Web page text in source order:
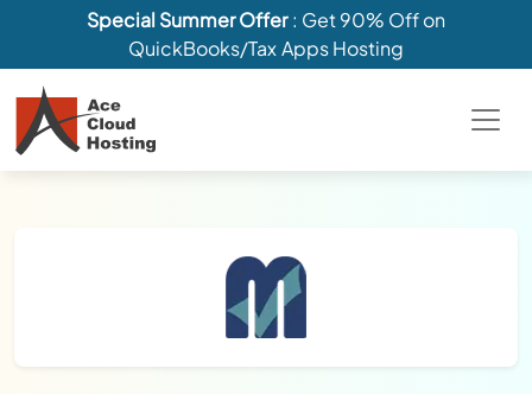
Special Summer Offer: Get 90% Off on
QuickBooks/Tax Apps Hosting